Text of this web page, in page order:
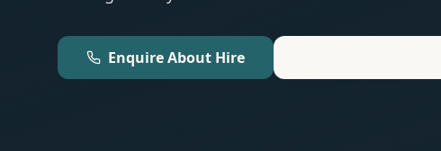
Enquire About Hire